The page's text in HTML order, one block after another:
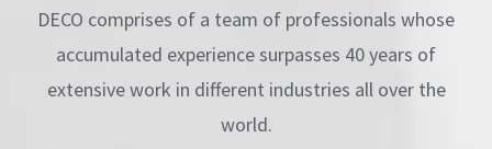
DECO comprises of a team of professionals whose
accumulated experience surpasses 40 years of
extensive work in different industries all over the
world.